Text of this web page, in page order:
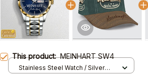
This product:MEINHART SW4
Stainless Steel Watch / Silver